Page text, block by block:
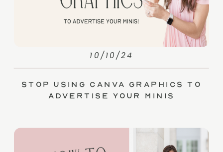
Stop Using Canva Graphics to
Advertise Your Minis
10/10/24